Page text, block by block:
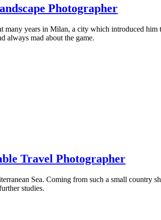
Photographer
years in Milan, a city which introduced him
always mad about the game.
Travel Photographer
Sea. Coming from such a small country
studies.